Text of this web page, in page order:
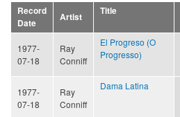
Record
Date
Artist
Title
1977-
07-18
Ray
Conniff
El Progreso (O
Progresso)
1977-
07-18
Ray
Conniff
Dama Latina